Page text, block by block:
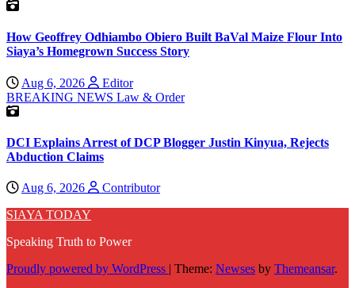
How Geoffrey Odhiambo Obiero Built BaVal Maize Flour Into
Siaya’s Homegrown Success Story
Aug 6, 2026
Editor
BREAKING NEWS Law & Order
DCI Explains Arrest of DCP Blogger Justin Kinyua, Rejects
Abduction Claims
Aug 6, 2026
Contributor
SIAYA TODAY
Speaking Truth to Power
Proudly powered by WordPress | Theme: Newses by Themeansar.